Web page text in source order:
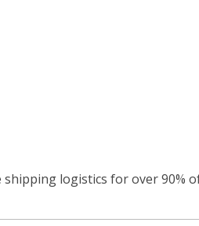
logistics for over 90%